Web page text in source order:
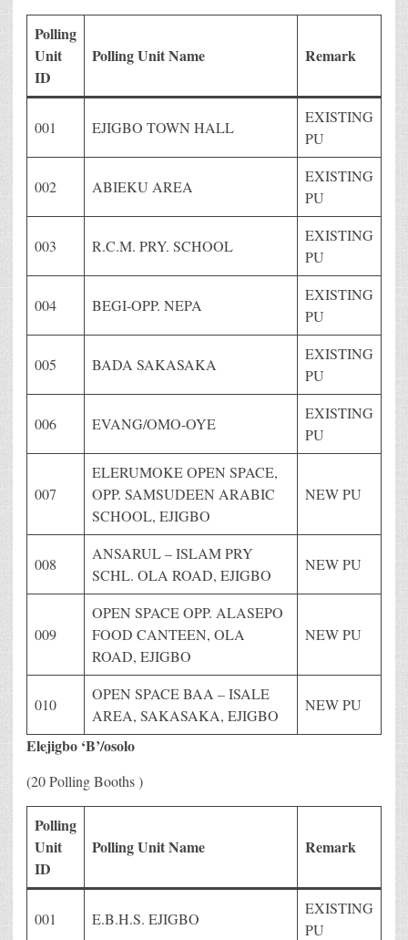
Polling
Unit
ID
Polling Unit Name Remark
001 EJIGBO TOWN HALL
EXISTING
PU
002 ABIEKU AREA
EXISTING
PU
003 R.C.M. PRY. SCHOOL
EXISTING
PU
004 BEGI-OPP. NEPA
EXISTING
PU
005 BADA SAKASAKA
EXISTING
PU
006 EVANG/OMO-OYE
EXISTING
PU
007
ELERUMOKE OPEN SPACE,
OPP. SAMSUDEEN ARABIC
SCHOOL, EJIGBO
NEW PU
008
ANSARUL – ISLAM PRY
SCHL. OLA ROAD, EJIGBO
NEW PU
009
OPEN SPACE OPP. ALASEPO
FOOD CANTEEN, OLA
ROAD, EJIGBO
NEW PU
010
OPEN SPACE BAA – ISALE
AREA, SAKASAKA, EJIGBO
NEW PU
Elejigbo ‘B’/osolo
(20 Polling Booths )
Polling
Unit
ID
Polling Unit Name Remark
001 E.B.H.S. EJIGBO
EXISTING
PU